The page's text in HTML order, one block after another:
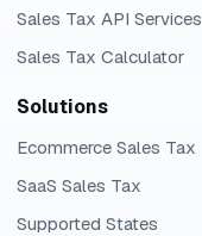
Sales Tax API Services
Sales Tax Calculator
Solutions
Ecommerce Sales Tax
SaaS Sales Tax
Supported States